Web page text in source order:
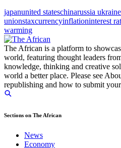
japanunited stateschinarussia
unionstaxcurrencyinflationinterest
warming
The African is a platform to
world, featuring thought leaders
knowledge, thinking and creative
world a better place. Please see
republishing and how to submit
Sections on The African
News
Economy